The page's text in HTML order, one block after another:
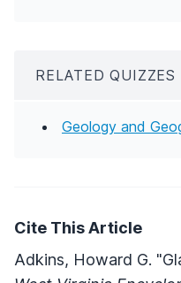
RELATED QUIZZES
Geology and
Cite This Article
Adkins, Howard G.